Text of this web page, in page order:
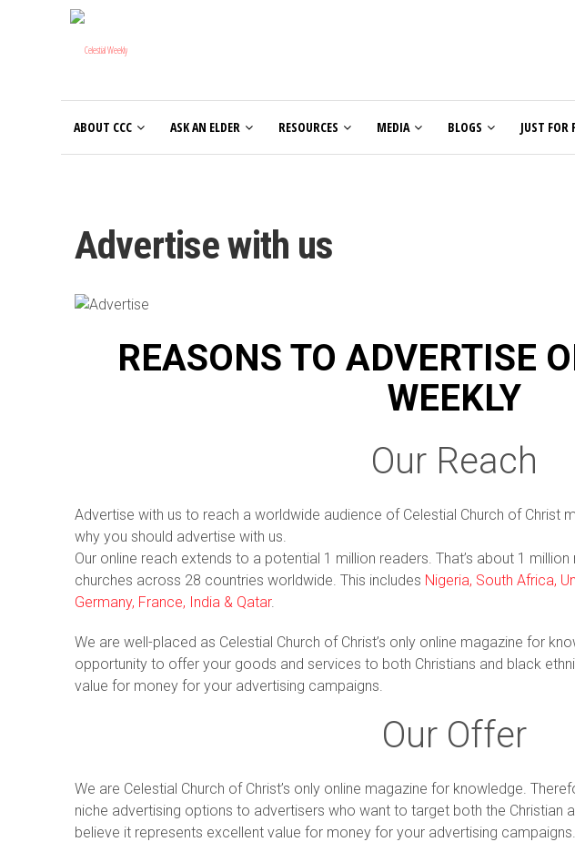
ABOUT CCC ASK AN ELDER RESOURCES MEDIA BLOGS JUST FOR
Advertise with us
REASONS TO ADVERTISE
WEEKLY
Our Reach
Advertise with us to reach a worldwide audience of Celestial Church of Christ
why you should advertise with us.
Our online reach extends to a potential 1 million readers. That’s about 1
churches across 28 countries worldwide. This includes Nigeria, South Africa,
Germany, France, India & Qatar.
We are well-placed as Celestial Church of Christ’s only online magazine for
opportunity to offer your goods and services to both Christians and black
value for money for your advertising campaigns.
Our Offer
We are Celestial Church of Christ’s only online magazine for knowledge.
niche advertising options to advertisers who want to target both the Christian
believe it represents excellent value for money for your advertising campaigns.